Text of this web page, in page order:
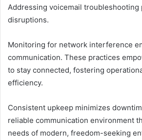
Addressing voicemail troubleshooting
disruptions.
Monitoring for network interference
communication. These practices
to stay connected, fostering
efficiency.
Consistent upkeep minimizes
reliable communication environment
needs of modern, freedom-seeking